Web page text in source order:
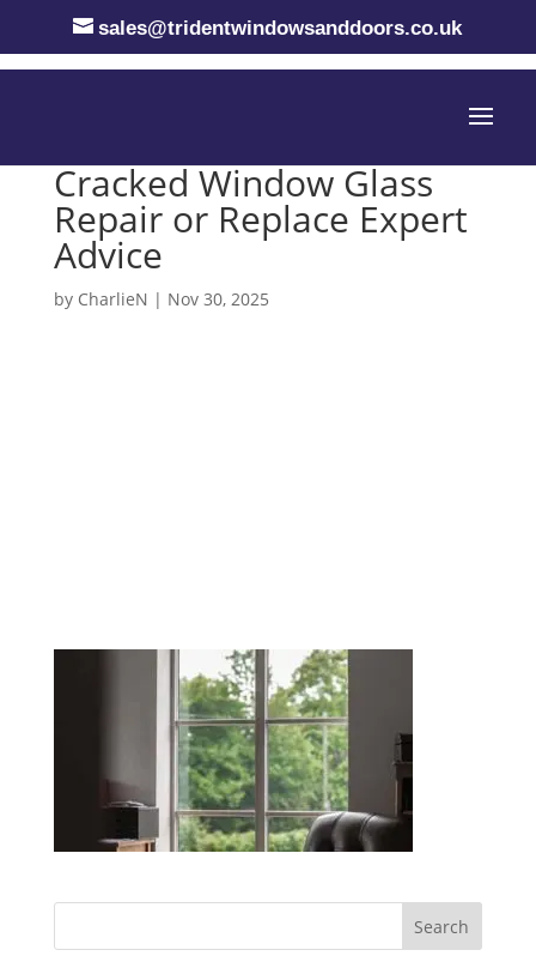
sales@tridentwindowsanddoors.co.uk
Cracked Window Glass
Repair or Replace Expert
Advice
by CharlieN | Nov 30, 2025